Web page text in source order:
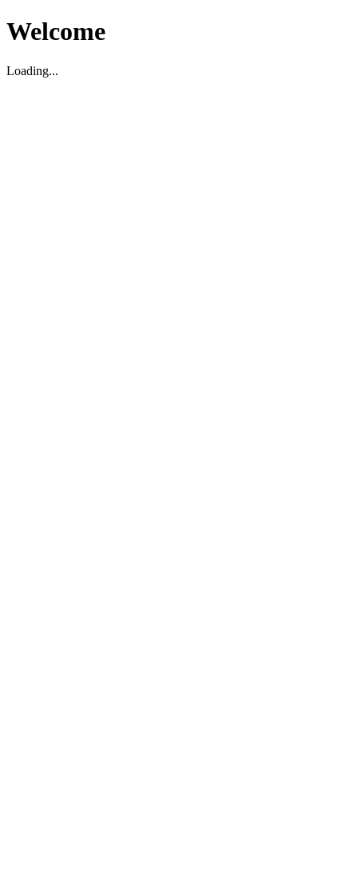
Welcome
Loading...